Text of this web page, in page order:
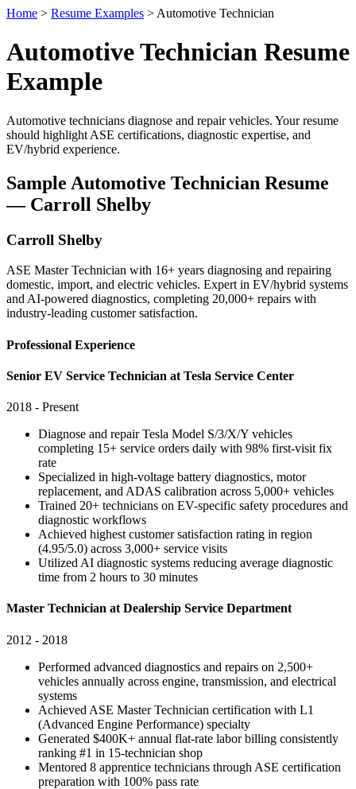
Home > Resume Examples > Automotive Technician
Automotive Technician Resume
Example
Automotive technicians diagnose and repair vehicles. Your resume
should highlight ASE certifications, diagnostic expertise, and
EV/hybrid experience.
Sample Automotive Technician Resume
— Carroll Shelby
Carroll Shelby
ASE Master Technician with 16+ years diagnosing and repairing
domestic, import, and electric vehicles. Expert in EV/hybrid systems
and AI-powered diagnostics, completing 20,000+ repairs with
industry-leading customer satisfaction.
Professional Experience
Senior EV Service Technician at Tesla Service Center
2018 - Present
Diagnose and repair Tesla Model S/3/X/Y vehicles
completing 15+ service orders daily with 98% first-visit fix
rate
Specialized in high-voltage battery diagnostics, motor
replacement, and ADAS calibration across 5,000+ vehicles
Trained 20+ technicians on EV-specific safety procedures and
diagnostic workflows
Achieved highest customer satisfaction rating in region
(4.95/5.0) across 3,000+ service visits
Utilized AI diagnostic systems reducing average diagnostic
time from 2 hours to 30 minutes
Master Technician at Dealership Service Department
2012 - 2018
Performed advanced diagnostics and repairs on 2,500+
vehicles annually across engine, transmission, and electrical
systems
Achieved ASE Master Technician certification with L1
(Advanced Engine Performance) specialty
Generated $400K+ annual flat-rate labor billing consistently
ranking #1 in 15-technician shop
Mentored 8 apprentice technicians through ASE certification
preparation with 100% pass rate